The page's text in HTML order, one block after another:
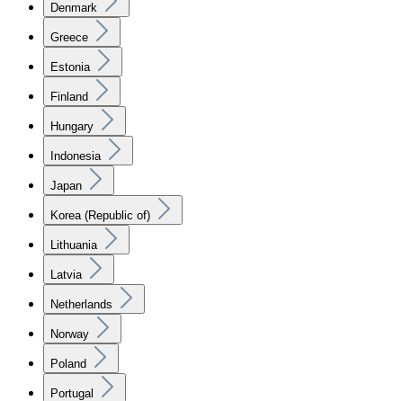
Denmark
Greece
Estonia
Finland
Hungary
Indonesia
Japan
Korea (Republic of)
Lithuania
Latvia
Netherlands
Norway
Poland
Portugal